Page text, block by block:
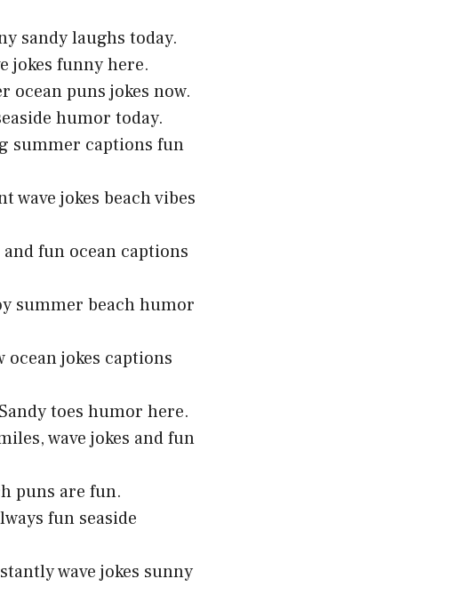
sandy laughs today.
jokes funny here.
ocean puns jokes now.
humor today.
summer captions fun
wave jokes beach vibes
fun ocean captions
summer beach humor
ocean jokes captions
toes humor here.
wave jokes and fun
puns are fun.
fun seaside
wave jokes sunny